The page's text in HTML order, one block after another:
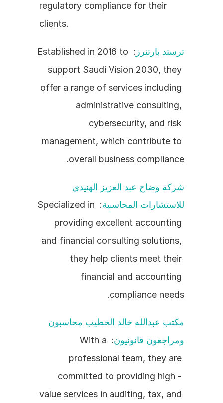
regulatory compliance for their
clients.
ترستد بارتنرز
: Established in 2016 to
support Saudi Vision 2030, they
offer a range of services including
administrative consulting,
cybersecurity, and risk
management, which contribute to
overall business compliance.
للاستشارات المحاسبية
: Specialized in
providing excellent accounting
and financial consulting solutions,
they help clients meet their
financial and accounting
compliance needs.
ومراجعون قانونيون
: With a
professional team, they are
committed to providing high -
value services in auditing, tax, and